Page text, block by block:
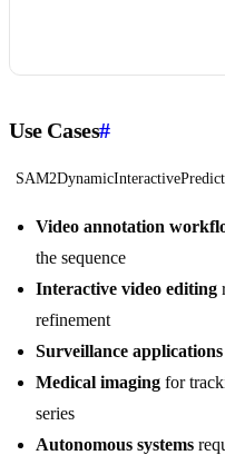
Use Cases#
Video annotation
the sequence
Interactive video editing
refinement
Surveillance applications
Medical imaging for
series
Autonomous systems